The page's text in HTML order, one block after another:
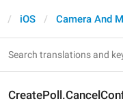
iOS Camera And